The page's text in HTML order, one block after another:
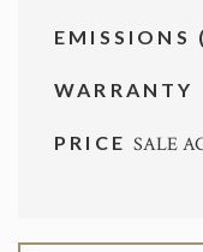
EMISSIONS
WARRANTY
PRICESALE